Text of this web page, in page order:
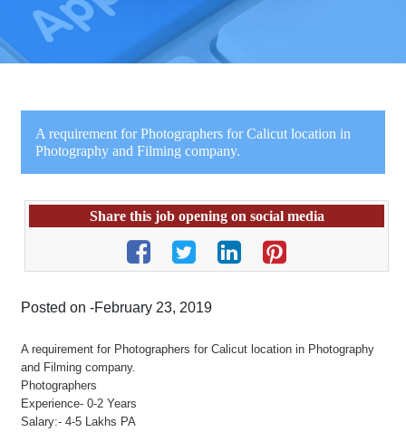
A requirement for Photographers for Calicut location in
Photography and Filming company.
Share this job opening on social media
Posted on -February 23, 2019
A requirement for Photographers for Calicut location in Photography
and Filming company.
Photographers
Experience- 0-2 Years
Salary:- 4-5 Lakhs PA